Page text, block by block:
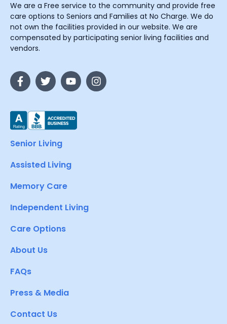
We are a Free service to the community and provide free
care options to Seniors and Families at No Charge. We do
not own the facilities provided in our website. We are
compensated by participating senior living facilities and
vendors.
Senior Living
Assisted Living
Memory Care
Independent Living
Care Options
About Us
FAQs
Press & Media
Contact Us